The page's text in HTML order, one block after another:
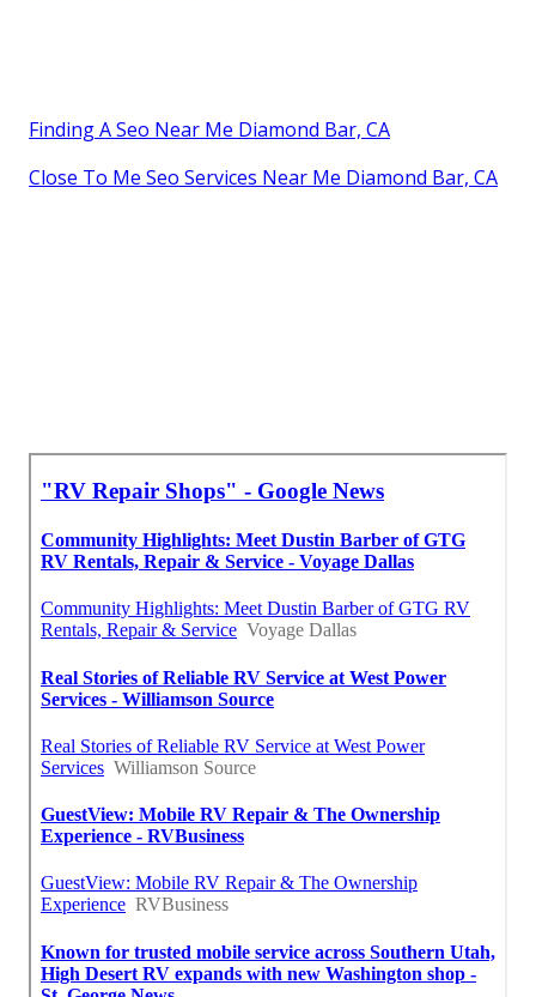
Finding A Seo Near Me Diamond Bar, CA
Close To Me Seo Services Near Me Diamond Bar, CA